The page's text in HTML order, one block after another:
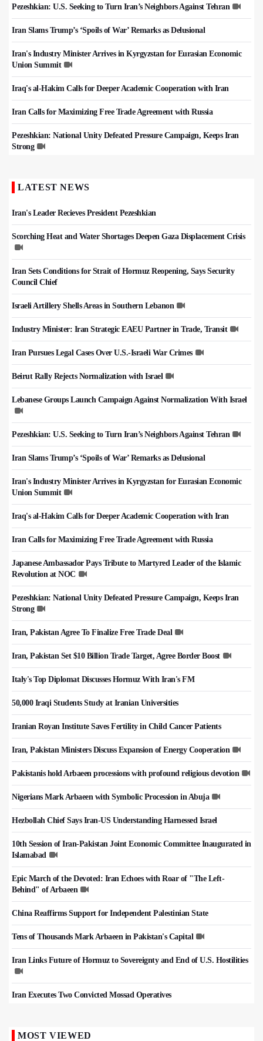
Pezeshkian: U.S. Seeking to Turn Iran’s Neighbors Against Tehran
Iran Slams Trump’s ‘Spoils of War’ Remarks as Delusional
Iran's Industry Minister Arrives in Kyrgyzstan for Eurasian Economic
Union Summit
Iraq's al-Hakim Calls for Deeper Academic Cooperation with Iran
Iran Calls for Maximizing Free Trade Agreement with Russia
Pezeshkian: National Unity Defeated Pressure Campaign, Keeps Iran
Strong
LATEST NEWS
Iran's Leader Recieves President Pezeshkian
Scorching Heat and Water Shortages Deepen Gaza Displacement Crisis
Iran Sets Conditions for Strait of Hormuz Reopening, Says Security
Council Chief
Israeli Artillery Shells Areas in Southern Lebanon
Industry Minister: Iran Strategic EAEU Partner in Trade, Transit
Iran Pursues Legal Cases Over U.S.-Israeli War Crimes
Beirut Rally Rejects Normalization with Israel
Lebanese Groups Launch Campaign Against Normalization With Israel
Pezeshkian: U.S. Seeking to Turn Iran’s Neighbors Against Tehran
Iran Slams Trump’s ‘Spoils of War’ Remarks as Delusional
Iran's Industry Minister Arrives in Kyrgyzstan for Eurasian Economic
Union Summit
Iraq's al-Hakim Calls for Deeper Academic Cooperation with Iran
Iran Calls for Maximizing Free Trade Agreement with Russia
Japanese Ambassador Pays Tribute to Martyred Leader of the Islamic
Revolution at NOC
Pezeshkian: National Unity Defeated Pressure Campaign, Keeps Iran
Strong
Iran, Pakistan Agree To Finalize Free Trade Deal
Iran, Pakistan Set $10 Billion Trade Target, Agree Border Boost
Italy's Top Diplomat Discusses Hormuz With Iran's FM
50,000 Iraqi Students Study at Iranian Universities
Iranian Royan Institute Saves Fertility in Child Cancer Patients
Iran, Pakistan Ministers Discuss Expansion of Energy Cooperation
Pakistanis hold Arbaeen processions with profound religious devotion
Nigerians Mark Arbaeen with Symbolic Procession in Abuja
Hezbollah Chief Says Iran-US Understanding Harnessed Israel
10th Session of Iran-Pakistan Joint Economic Committee Inaugurated in
Islamabad
Epic March of the Devoted: Iran Echoes with Roar of "The Left-
Behind" of Arbaeen
China Reaffirms Support for Independent Palestinian State
Tens of Thousands Mark Arbaeen in Pakistan's Capital
Iran Links Future of Hormuz to Sovereignty and End of U.S. Hostilities
Iran Executes Two Convicted Mossad Operatives
MOST VIEWED